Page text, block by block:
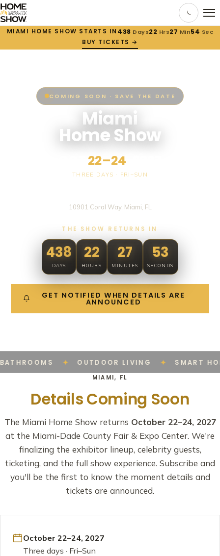
MIAMI HOME SHOW STARTS IN 438 Days22 Hrs27 Min54 Sec
BUY TICKETS →
COMING SOON · SAVE THE DATE
Miami
Home Show
22–24
THREE DAYS · FRI–SUN
10901 Coral Way, Miami, FL
THE SHOW RETURNS IN
438
DAYS
22
HOURS
27
MINUTES
53
SECONDS
GET NOTIFIED WHEN DETAILS ARE
ANNOUNCED
✦ OUTDOOR LIVING ✦ SMART
MIAMI, FL
Details Coming Soon
The Miami Home Show returns October 22–24, 2027
at the Miami-Dade County Fair & Expo Center. We're
finalizing the exhibitor lineup, celebrity guests,
ticketing, and the full show experience. Subscribe and
you'll be the first to know the moment details and
tickets are announced.
October 22–24, 2027
Three days · Fri–Sun